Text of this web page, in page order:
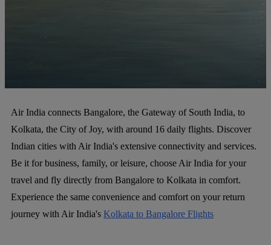
Air India connects Bangalore, the Gateway of South India, to
Kolkata, the City of Joy, with around 16 daily flights. Discover
Indian cities with Air India's extensive connectivity and services.
Be it for business, family, or leisure, choose Air India for your
travel and fly directly from Bangalore to Kolkata in comfort.
Experience the same convenience and comfort on your return
journey with Air India's Kolkata to Bangalore Flights